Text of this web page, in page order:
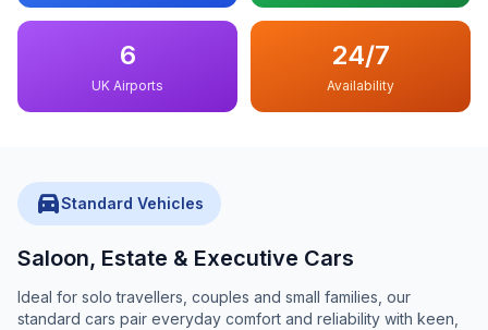
6
UK Airports
24/7
Availability
directions_carStandard Vehicles
Saloon, Estate & Executive Cars
Ideal for solo travellers, couples and small families, our
standard cars pair everyday comfort and reliability with keen,